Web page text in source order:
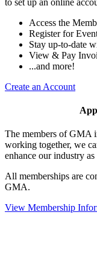
Access the
Register for
Stay up-to-date
View & Pay
...and more!
Create an Account
The members of GMA
working together, we
enhance our industry
All memberships are
GMA.
View Membership